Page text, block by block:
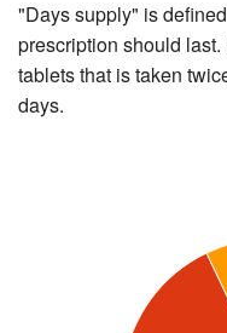
"Days supply" is
prescription should
tablets that is taken
days.